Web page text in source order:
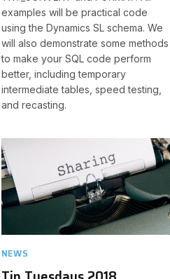
examples will be practical code
using the Dynamics SL schema. We
will also demonstrate some methods
to make your SQL code perform
better, including temporary
intermediate tables, speed testing,
and recasting.
NEWS